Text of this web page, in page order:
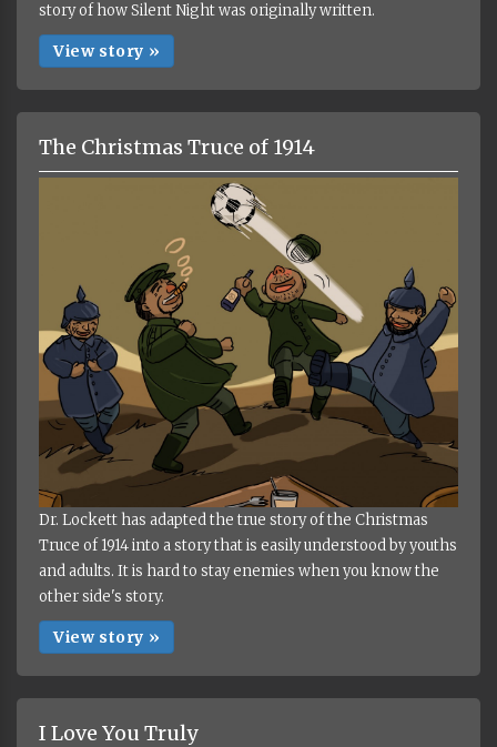
story of how Silent Night was originally written.
View story »
The Christmas Truce of 1914
Dr. Lockett has adapted the true story of the Christmas
Truce of 1914 into a story that is easily understood by youths
and adults. It is hard to stay enemies when you know the
other side's story.
View story »
I Love You Truly